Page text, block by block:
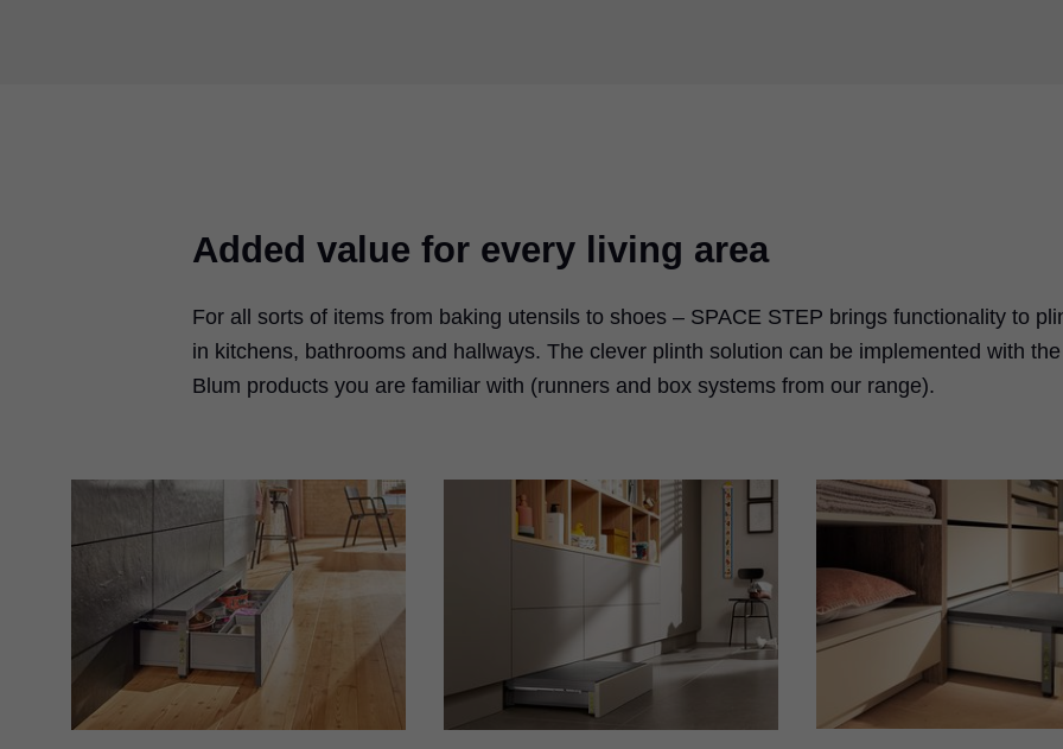
Added value for every living area
For all sorts of items from baking utensils to shoes – SPACE STEP brings functionality to
in kitchens, bathrooms and hallways. The clever plinth solution can be implemented with the
Blum products you are familiar with (runners and box systems from our range).